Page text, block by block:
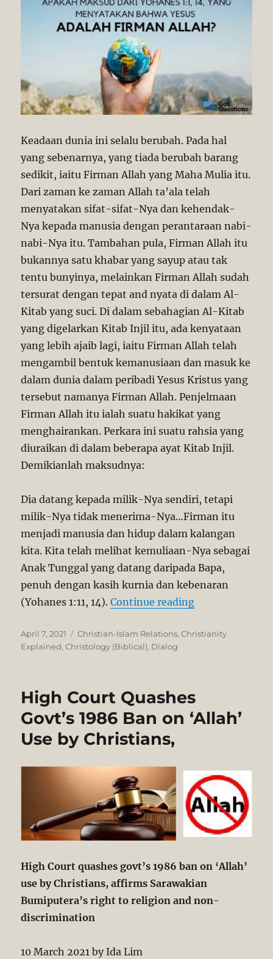
Christology
Part
1
Keadaan dunia ini selalu berubah. Pada hal
yang sebenarnya, yang tiada berubah barang
sedikit, iaitu Firman Allah yang Maha Mulia itu.
Dari zaman ke zaman Allah ta’ala telah
menyatakan sifat-sifat-Nya dan kehendak-
Nya kepada manusia dengan perantaraan nabi-
nabi-Nya itu. Tambahan pula, Firman Allah itu
bukannya satu khabar yang sayup atau tak
tentu bunyinya, melainkan Firman Allah sudah
tersurat dengan tepat and nyata di dalam Al-
Kitab yang suci. Di dalam sebahagian Al-Kitab
yang digelarkan Kitab Injil itu, ada kenyataan
yang lebih ajaib lagi, iaitu Firman Allah telah
mengambil bentuk kemanusiaan dan masuk ke
dalam dunia dalam peribadi Yesus Kristus yang
tersebut namanya Firman Allah. Penjelmaan
Firman Allah itu ialah suatu hakikat yang
menghairankan. Perkara ini suatu rahsia yang
diuraikan di dalam beberapa ayat Kitab Injil.
Demikianlah maksudnya:
Dia datang kepada milik-Nya sendiri, tetapi
milik-Nya tidak menerima-Nya…Firman itu
menjadi manusia dan hidup dalam kalangan
kita. Kita telah melihat kemuliaan-Nya sebagai
Anak Tunggal yang datang daripada Bapa,
penuh dengan kasih kurnia dan kebenaran
(Yohanes 1:11, 14).Continue reading“Yesus Kristus
Posted
on
April 7, 2021 Categories
Christian-Islam Relations,Christianity
Explained,Christology (Biblical), Dialog
High Court Quashes
Govt’s 1986 Ban on ‘Allah’
Use by Christians,
High Court quashes govt’s 1986 ban on ‘Allah’
use by Christians, affirms Sarawakian
Bumiputera’s right to religion and non-
discrimination
10 March 2021 by Ida Lim